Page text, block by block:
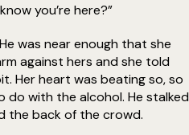
you’re here?”
against hers and she told
Her heart was beating so, so
do with the alcohol. He stalked
the back of the crowd.